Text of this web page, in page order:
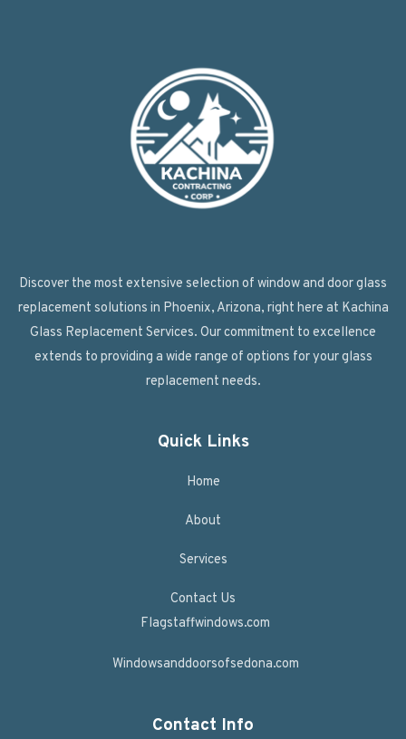
Discover the most extensive selection of window and door glass
replacement solutions in Phoenix, Arizona, right here at Kachina
Glass Replacement Services. Our commitment to excellence
extends to providing a wide range of options for your glass
replacement needs.
Quick Links
Home
About
Services
Contact Us
Flagstaffwindows.com
Windowsanddoorsofsedona.com
Contact Info